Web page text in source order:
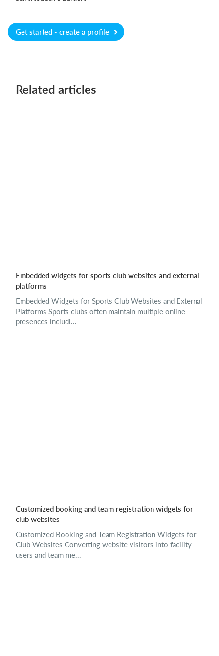
Get started - create a profile
Related articles
Embedded widgets for sports club websites and external
platforms
Embedded Widgets for Sports Club Websites and External
Platforms Sports clubs often maintain multiple online
presences includi...
Customized booking and team registration widgets for
club websites
Customized Booking and Team Registration Widgets for
Club Websites Converting website visitors into facility
users and team me...